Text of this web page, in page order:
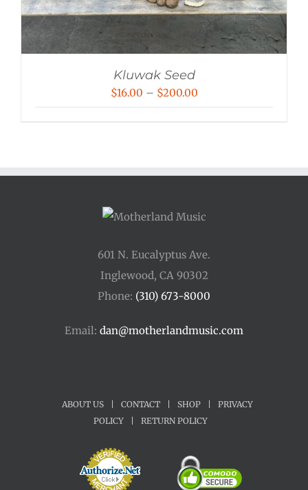
Kluwak Seed
$16.00 – $200.00Price
$200.00
601 N. Eucalyptus Ave.
Inglewood, CA 90302
Phone: (310) 673-8000
Email: dan@motherlandmusic.com
ABOUT US CONTACT SHOP
PRIVACY
POLICY
RETURN POLICY